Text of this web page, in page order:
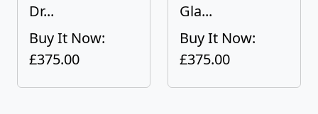
Dr...
Buy It Now:
£375.00
Gla...
Buy It Now:
£375.00